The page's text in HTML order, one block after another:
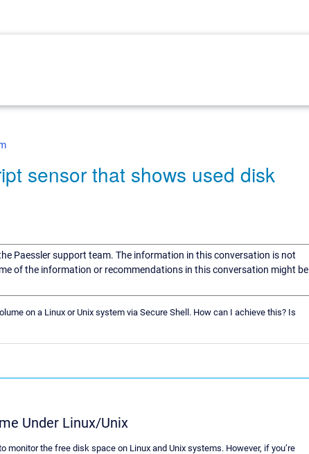
sensor that shows used disk
Paessler support team. The information in this conversation is not
of the information or recommendations in this conversation might be
on a Linux or Unix system via Secure Shell. How can I achieve this? Is
Under Linux/Unix
monitor the free disk space on Linux and Unix systems. However, if you’re